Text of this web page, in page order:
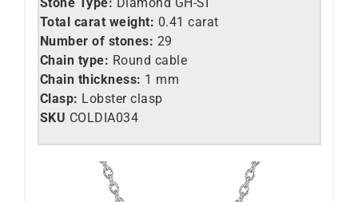
Total carat weight: 0.41 carat
Number of stones: 29
Chain type: Round cable
Chain thickness: 1 mm
Clasp: Lobster clasp
SKU COLDIA034